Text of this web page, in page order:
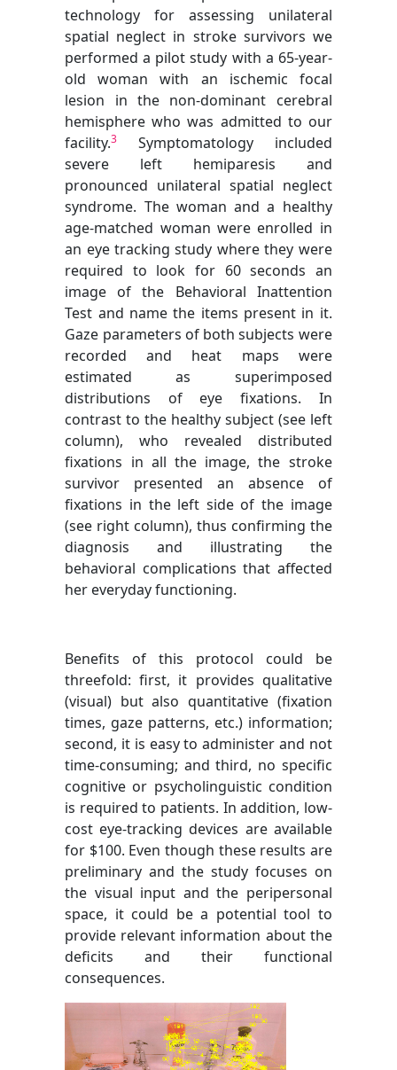
technology for assessing unilateral
spatial neglect in stroke survivors we
performed a pilot study with a 65-year-
old woman with an ischemic focal
lesion in the non-dominant cerebral
hemisphere who was admitted to our
facility.3
Symptomatology included
severe left hemiparesis and
pronounced unilateral spatial neglect
syndrome. The woman and a healthy
age-matched woman were enrolled in
an eye tracking study where they were
required to look for 60 seconds an
image of the Behavioral Inattention
Test and name the items present in it.
Gaze parameters of both subjects were
recorded and heat maps were
estimated as superimposed
distributions of eye fixations. In
contrast to the healthy subject (see left
column), who revealed distributed
fixations in all the image, the stroke
survivor presented an absence of
fixations in the left side of the image
(see right column), thus confirming the
diagnosis and illustrating the
behavioral complications that affected
her everyday functioning.
Benefits of this protocol could be
threefold: first, it provides qualitative
(visual) but also quantitative (fixation
times, gaze patterns, etc.) information;
second, it is easy to administer and not
time-consuming; and third, no specific
cognitive or psycholinguistic condition
is required to patients. In addition, low-
cost eye-tracking devices are available
for $100. Even though these results are
preliminary and the study focuses on
the visual input and the peripersonal
space, it could be a potential tool to
provide relevant information about the
deficits and their functional
consequences.